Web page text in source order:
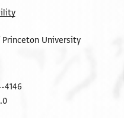
University
4146